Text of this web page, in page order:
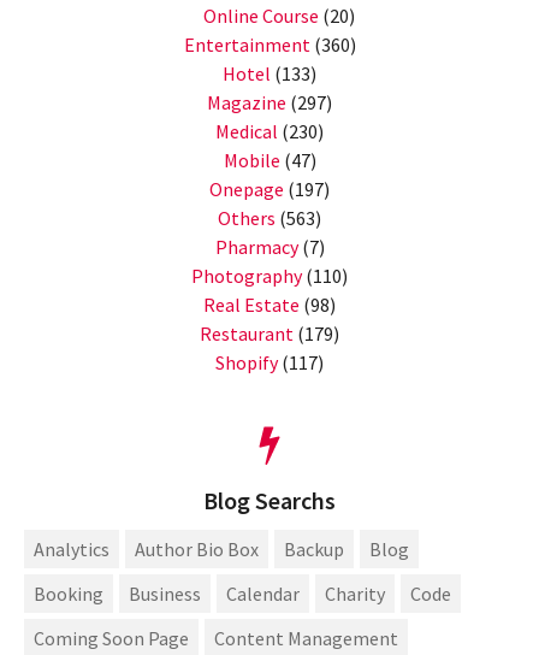
Online Course (20)
Entertainment (360)
Hotel (133)
Magazine (297)
Medical (230)
Mobile (47)
Onepage (197)
Others (563)
Pharmacy(7)
Photography(110)
Real Estate (98)
Restaurant (179)
Shopify(117)
Blog Searchs
Analytics Author Bio Box Backup
Blog
Booking
Business Calendar Charity
Code
Coming Soon Page
Content Management